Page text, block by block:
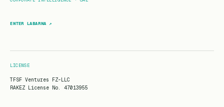
ENTER LABARNA ↗
LICENSE
TFSF Ventures FZ-LLC
RAKEZ License No. 47013955